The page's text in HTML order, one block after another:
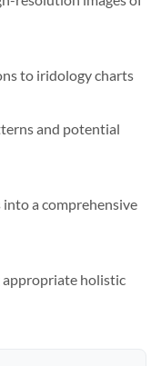
to iridology charts
and potential
a comprehensive
appropriate holistic